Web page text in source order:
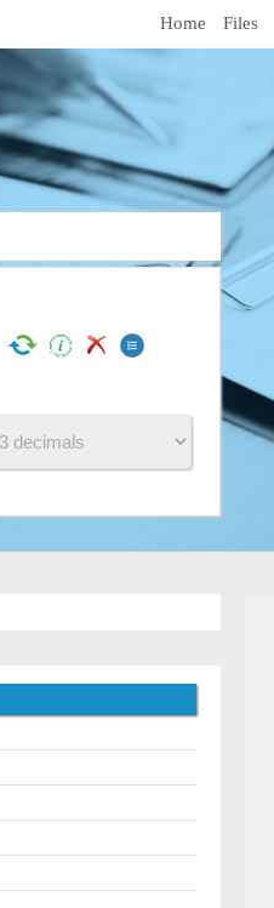
Home Files